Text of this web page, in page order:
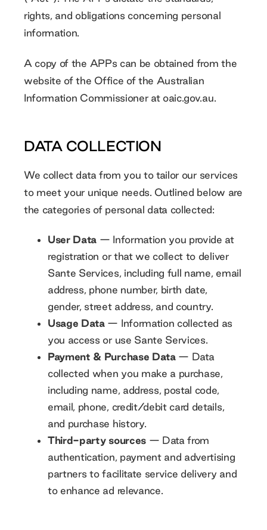
rights, and obligations concerning personal
information.
A copy of the APPs can be obtained from the
website of the Office of the Australian
Information Commissioner at oaic.gov.au.
DATA COLLECTION
We collect data from you to tailor our services
to meet your unique needs. Outlined below are
the categories of personal data collected:
User Data — Information you provide at
registration or that we collect to deliver
Sante Services, including full name, email
address, phone number, birth date,
gender, street address, and country.
Usage Data— Information collected as
you access or use Sante Services.
Payment & Purchase Data— Data
collected when you make a purchase,
including name, address, postal code,
email, phone, credit/debit card details,
and purchase history.
Third-party sources— Data from
authentication, payment and advertising
partners to facilitate service delivery and
to enhance ad relevance.